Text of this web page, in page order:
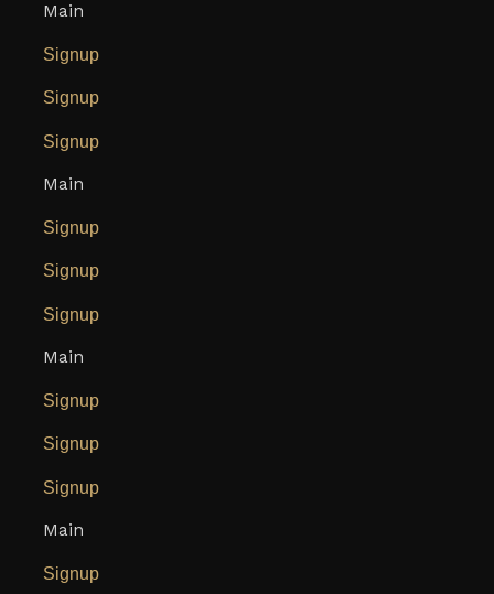
Main
Signup
Signup
Signup
Main
Signup
Signup
Signup
Main
Signup
Signup
Signup
Main
Signup